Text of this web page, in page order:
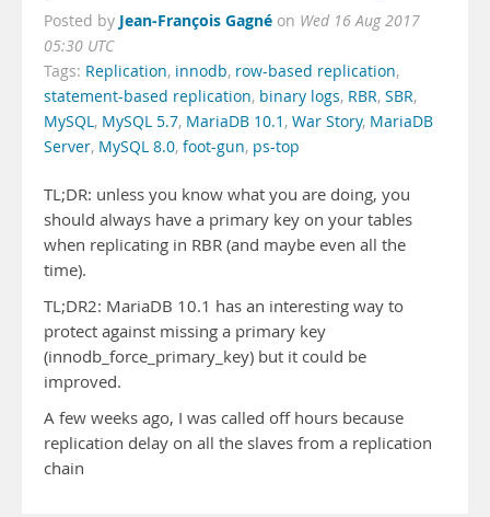
Posted by Jean-François Gagné on Wed 16 Aug 2017
05:30 UTC
Tags: Replication, innodb, row-based replication,
statement-based replication, binary logs, RBR, SBR,
MySQL, MySQL 5.7, MariaDB 10.1 , War Story, MariaDB
Server, MySQL 8.0, foot-gun, ps-top
TL;DR: unless you know what you are doing, you
should always have a primary key on your tables
when replicating in RBR (and maybe even all the
time).
TL;DR2: MariaDB 10.1 has an interesting way to
protect against missing a primary key
(innodb_force_primary_key) but it could be
improved.
A few weeks ago, I was called off hours because
replication delay on all the slaves from a replication
chain